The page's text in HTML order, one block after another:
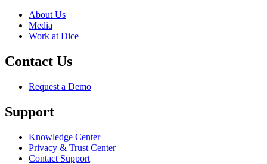
About Us
Media
Work at Dice
Contact Us
Request a Demo
Support
Knowledge Center
Privacy & Trust Center
Contact Support